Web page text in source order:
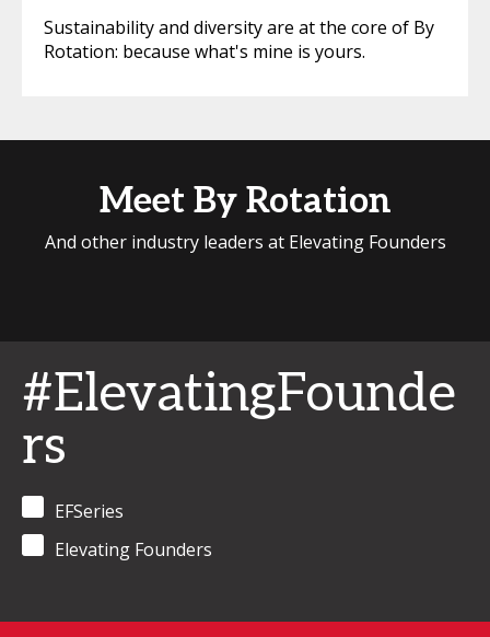
Sustainability and diversity are at the core of By
Rotation: because what's mine is yours.
Meet By Rotation
And other industry leaders at Elevating Founders
#ElevatingFounde
rs
EFSeries
Elevating Founders